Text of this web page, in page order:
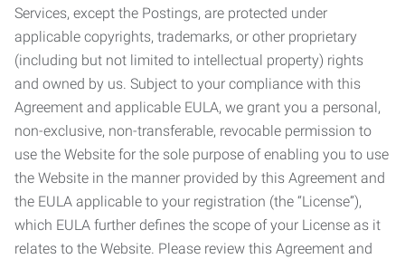
Services, except the Postings, are protected under
applicable copyrights, trademarks, or other proprietary
(including but not limited to intellectual property) rights
and owned by us. Subject to your compliance with this
Agreement and applicable EULA, we grant you a personal,
non-exclusive, non-transferable, revocable permission to
use the Website for the sole purpose of enabling you to use
the Website in the manner provided by this Agreement and
the EULA applicable to your registration (the “License”),
which EULA further defines the scope of your License as it
relates to the Website. Please review this Agreement and